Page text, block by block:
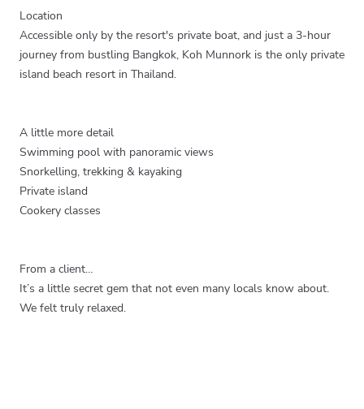
Location
Accessible only by the resort's private boat, and just a 3-hour
journey from bustling Bangkok, Koh Munnork is the only private
island beach resort in Thailand.
A little more detail
Swimming pool with panoramic views
Snorkelling, trekking & kayaking
Private island
Cookery classes
From a client…
It’s a little secret gem that not even many locals know about.
We felt truly relaxed.